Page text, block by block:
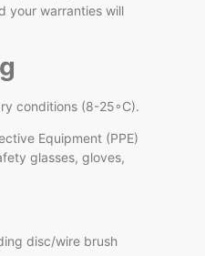
your warranties will
conditions (8-25◦C).
Equipment (PPE)
glasses, gloves,
disc/wire brush